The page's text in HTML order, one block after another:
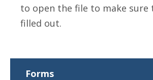
to open the file to make
filled out.
Forms